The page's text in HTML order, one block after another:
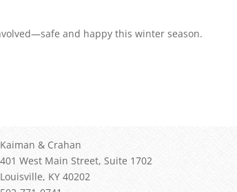
and happy this winter season.
Kaiman & Crahan
401 West Main Street, Suite 1702
Louisville, KY 40202